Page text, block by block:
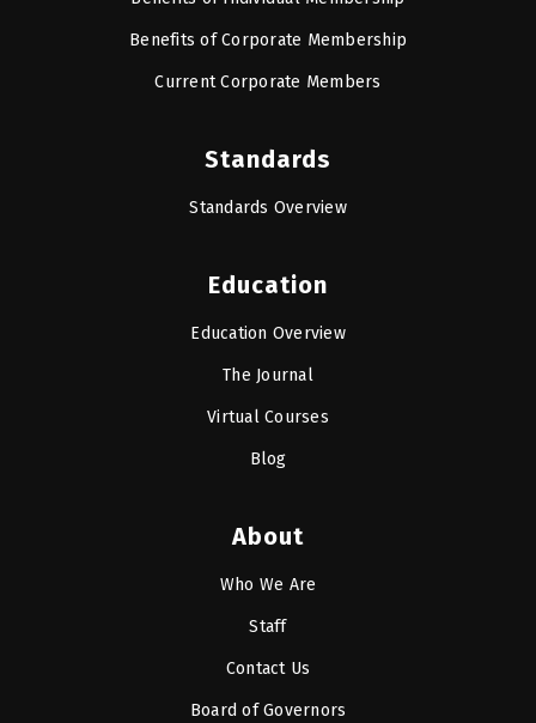
Benefits of Corporate Membership
Current Corporate Members
Standards
Standards Overview
Education
Education Overview
The Journal
Virtual Courses
Blog
About
Who We Are
Staff
Contact Us
Board of Governors